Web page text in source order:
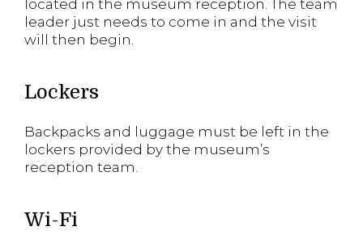
located in the museum reception. The team
leader just needs to come in and the visit
will then begin.
Lockers
Backpacks and luggage must be left in the
lockers provided by the museum’s
reception team.
Wi-Fi